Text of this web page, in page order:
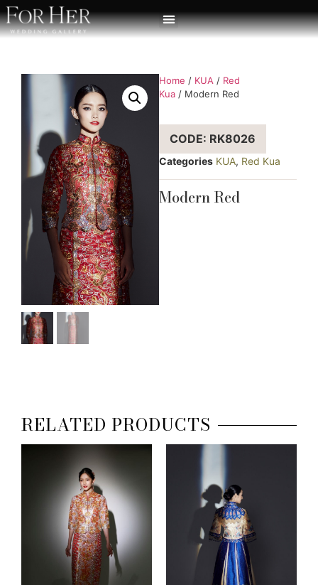
Home / KUA / Red
Kua / Modern Red
CODE: RK8026
Categories KUA, Red Kua
Modern Red
RELATED PRODUCTS